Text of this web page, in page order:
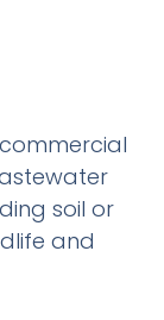
soil or
and